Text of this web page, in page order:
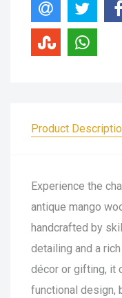
Product
Experience the
antique mango
handcrafted by
detailing and a
décor or gifting, it
functional design,